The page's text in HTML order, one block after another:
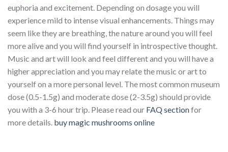
euphoria and excitement. Depending on dosage you will
experience mild to intense visual enhancements. Things may
seem like they are breathing, the nature around you will feel
more alive and you will find yourself in introspective thought.
Music and art will look and feel different and you will have a
higher appreciation and you may relate the music or art to
yourself on a more personal level. The most common museum
dose (0.5-1.5g) and moderate dose (2-3.5g) should provide
you with a 3-6 hour trip. Please read our FAQ sectionfor
more details. buy magic mushrooms online​